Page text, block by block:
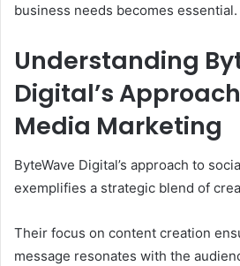
business needs becomes essential.
Understanding
Digital’s
Media Marketing
ByteWave Digital’s approach to
exemplifies a strategic blend of
Their focus on content creation
message resonates with the